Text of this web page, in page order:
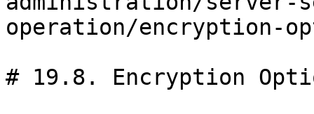
operation/encryption-
# 19.8. Encryption